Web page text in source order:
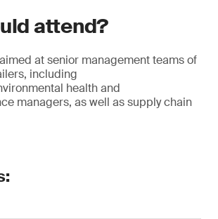
attend?
at senior management teams of
including
health and
managers, as well as supply chain